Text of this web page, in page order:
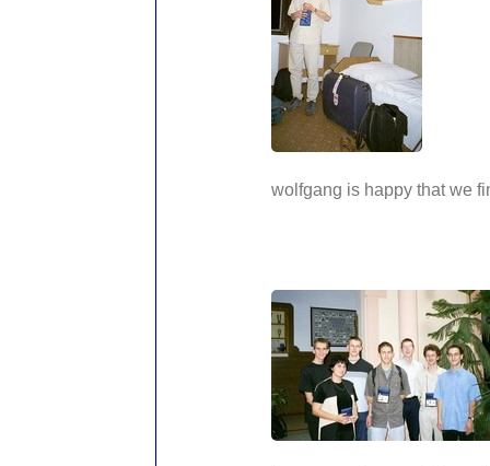
wolfgang is happy that we